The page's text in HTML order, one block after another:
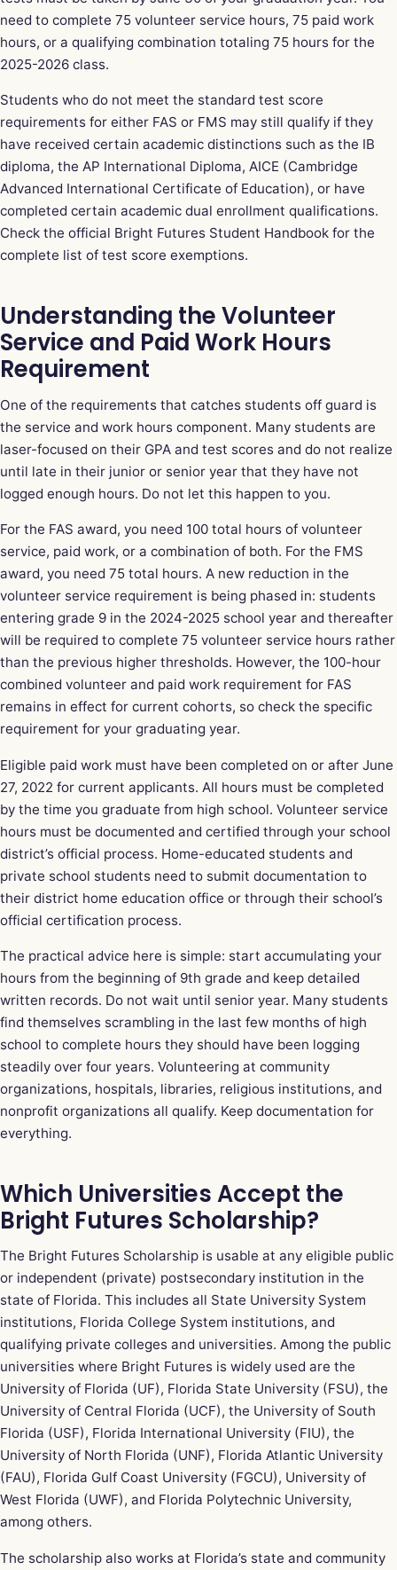
need to complete 75 volunteer service hours, 75 paid work
hours, or a qualifying combination totaling 75 hours for the
2025-2026 class.
Students who do not meet the standard test score
requirements for either FAS or FMS may still qualify if they
have received certain academic distinctions such as the IB
diploma, the AP International Diploma, AICE (Cambridge
Advanced International Certificate of Education), or have
completed certain academic dual enrollment qualifications.
Check the official Bright Futures Student Handbook for the
complete list of test score exemptions.
Understanding the Volunteer
Service and Paid Work Hours
Requirement
One of the requirements that catches students off guard is
the service and work hours component. Many students are
laser-focused on their GPA and test scores and do not realize
until late in their junior or senior year that they have not
logged enough hours. Do not let this happen to you.
For the FAS award, you need 100 total hours of volunteer
service, paid work, or a combination of both. For the FMS
award, you need 75 total hours. A new reduction in the
volunteer service requirement is being phased in: students
entering grade 9 in the 2024-2025 school year and thereafter
will be required to complete 75 volunteer service hours rather
than the previous higher thresholds. However, the 100-hour
combined volunteer and paid work requirement for FAS
remains in effect for current cohorts, so check the specific
requirement for your graduating year.
Eligible paid work must have been completed on or after June
27, 2022 for current applicants. All hours must be completed
by the time you graduate from high school. Volunteer service
hours must be documented and certified through your school
district’s official process. Home-educated students and
private school students need to submit documentation to
their district home education office or through their school’s
official certification process.
The practical advice here is simple: start accumulating your
hours from the beginning of 9th grade and keep detailed
written records. Do not wait until senior year. Many students
find themselves scrambling in the last few months of high
school to complete hours they should have been logging
steadily over four years. Volunteering at community
organizations, hospitals, libraries, religious institutions, and
nonprofit organizations all qualify. Keep documentation for
everything.
Which Universities Accept the
Bright Futures Scholarship?
The Bright Futures Scholarship is usable at any eligible public
or independent (private) postsecondary institution in the
state of Florida. This includes all State University System
institutions, Florida College System institutions, and
qualifying private colleges and universities. Among the public
universities where Bright Futures is widely used are the
University of Florida (UF), Florida State University (FSU), the
University of Central Florida (UCF), the University of South
Florida (USF), Florida International University (FIU), the
University of North Florida (UNF), Florida Atlantic University
(FAU), Florida Gulf Coast University (FGCU), University of
West Florida (UWF), and Florida Polytechnic University,
among others.
The scholarship also works at Florida’s state and community